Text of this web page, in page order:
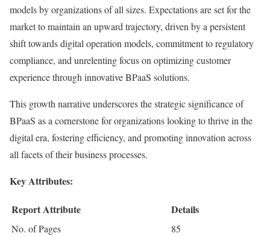
models by organizations of all sizes. Expectations are set for the
market to maintain an upward trajectory, driven by a persistent
shift towards digital operation models, commitment to regulatory
compliance, and unrelenting focus on optimizing customer
experience through innovative BPaaS solutions.
This growth narrative underscores the strategic significance of
BPaaS as a cornerstone for organizations looking to thrive in the
digital era, fostering efficiency, and promoting innovation across
all facets of their business processes.
Key Attributes:
Report Attribute Details
No. of Pages
85